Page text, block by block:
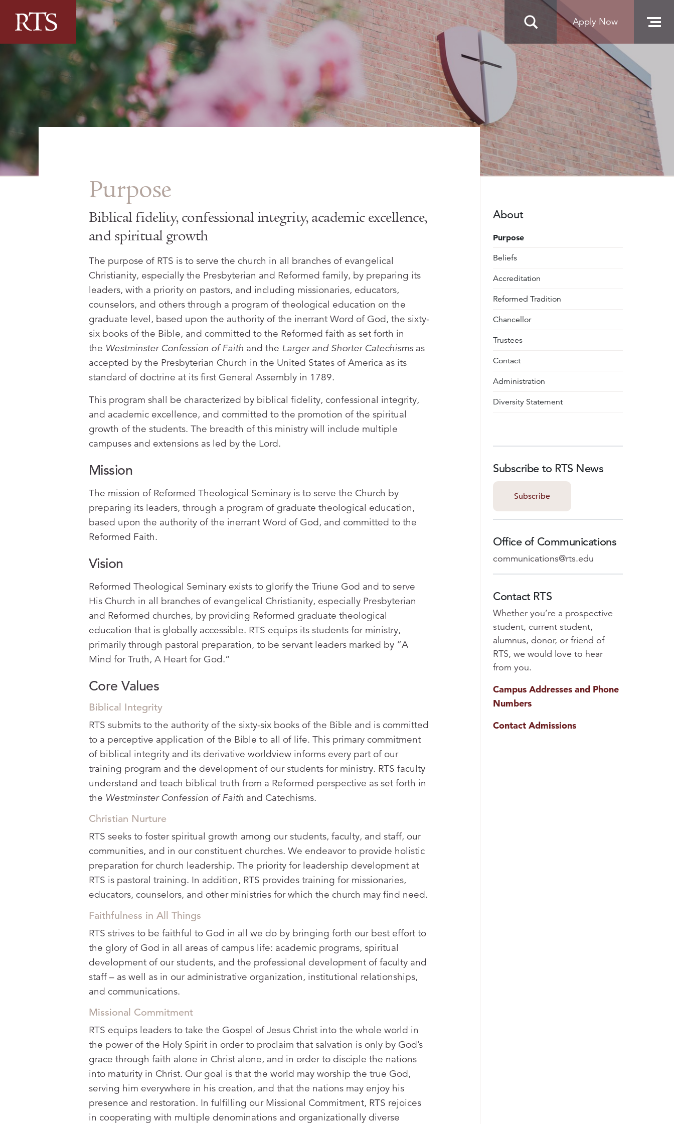
Apply Now
Purpose
Biblical fidelity, confessional integrity, academic excellence,
and spiritual growth
The purpose of RTS is to serve the church in all branches of evangelical
Christianity, especially the Presbyterian and Reformed family, by preparing its
leaders, with a priority on pastors, and including missionaries, educators,
counselors, and others through a program of theological education on the
graduate level, based upon the authority of the inerrant Word of God, the sixty-
six books of the Bible, and committed to the Reformed faith as set forth in
the Westminster Confession of Faith and the Larger and Shorter Catechisms as
accepted by the Presbyterian Church in the United States of America as its
standard of doctrine at its first General Assembly in 1789.
This program shall be characterized by biblical fidelity, confessional integrity,
and academic excellence, and committed to the promotion of the spiritual
growth of the students. The breadth of this ministry will include multiple
campuses and extensions as led by the Lord.
Mission
The mission of Reformed Theological Seminary is to serve the Church by
preparing its leaders, through a program of graduate theological education,
based upon the authority of the inerrant Word of God, and committed to the
Reformed Faith.
Vision
Reformed Theological Seminary exists to glorify the Triune God and to serve
His Church in all branches of evangelical Christianity, especially Presbyterian
and Reformed churches, by providing Reformed graduate theological
education that is globally accessible. RTS equips its students for ministry,
primarily through pastoral preparation, to be servant leaders marked by “A
Mind for Truth, A Heart for God.”
Core Values
Biblical Integrity
RTS submits to the authority of the sixty-six books of the Bible and is committed
to a perceptive application of the Bible to all of life. This primary commitment
of biblical integrity and its derivative worldview informs every part of our
training program and the development of our students for ministry. RTS faculty
understand and teach biblical truth from a Reformed perspective as set forth in
the Westminster Confession of Faith and Catechisms.
Christian Nurture
RTS seeks to foster spiritual growth among our students, faculty, and staff, our
communities, and in our constituent churches. We endeavor to provide holistic
preparation for church leadership. The priority for leadership development at
RTS is pastoral training. In addition, RTS provides training for missionaries,
educators, counselors, and other ministries for which the church may find need.
Faithfulness in All Things
RTS strives to be faithful to God in all we do by bringing forth our best effort to
the glory of God in all areas of campus life: academic programs, spiritual
development of our students, and the professional development of faculty and
staff – as well as in our administrative organization, institutional relationships,
and communications.
Missional Commitment
RTS equips leaders to take the Gospel of Jesus Christ into the whole world in
the power of the Holy Spirit in order to proclaim that salvation is only by God’s
grace through faith alone in Christ alone, and in order to disciple the nations
into maturity in Christ. Our goal is that the world may worship the true God,
serving him everywhere in his creation, and that the nations may enjoy his
presence and restoration. In fulfilling our Missional Commitment, RTS rejoices
in cooperating with multiple denominations and organizationally diverse
About
Purpose
Beliefs
Accreditation
Reformed Tradition
Chancellor
Trustees
Contact
Administration
Diversity Statement
Subscribe to RTS News
Subscribe
Office of Communications
communications@rts.edu
Contact RTS
Whether you’re a prospective
student, current student,
alumnus, donor, or friend of
RTS, we would love to hear
from you.
Campus Addresses and Phone
Numbers
Contact Admissions